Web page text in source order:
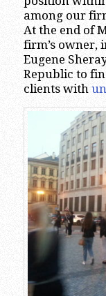
among our
At the end of
firm’s owner,
Eugene
Republic to
clients with